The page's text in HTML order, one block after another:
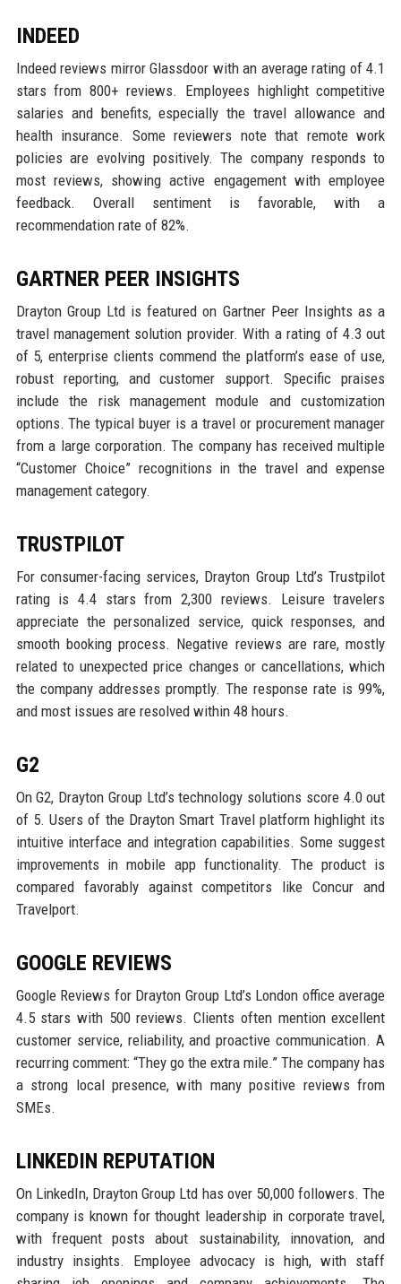
INDEED
Indeed reviews mirror Glassdoor with an average rating of 4.1
stars from 800+ reviews. Employees highlight competitive
salaries and benefits, especially the travel allowance and
health insurance. Some reviewers note that remote work
policies are evolving positively. The company responds to
most reviews, showing active engagement with employee
feedback. Overall sentiment is favorable, with a
recommendation rate of 82%.
GARTNER PEER INSIGHTS
Drayton Group Ltd is featured on Gartner Peer Insights as a
travel management solution provider. With a rating of 4.3 out
of 5, enterprise clients commend the platform’s ease of use,
robust reporting, and customer support. Specific praises
include the risk management module and customization
options. The typical buyer is a travel or procurement manager
from a large corporation. The company has received multiple
“Customer Choice” recognitions in the travel and expense
management category.
TRUSTPILOT
For consumer-facing services, Drayton Group Ltd’s Trustpilot
rating is 4.4 stars from 2,300 reviews. Leisure travelers
appreciate the personalized service, quick responses, and
smooth booking process. Negative reviews are rare, mostly
related to unexpected price changes or cancellations, which
the company addresses promptly. The response rate is 99%,
and most issues are resolved within 48 hours.
G2
On G2, Drayton Group Ltd’s technology solutions score 4.0 out
of 5. Users of the Drayton Smart Travel platform highlight its
intuitive interface and integration capabilities. Some suggest
improvements in mobile app functionality. The product is
compared favorably against competitors like Concur and
Travelport.
GOOGLE REVIEWS
Google Reviews for Drayton Group Ltd’s London office average
4.5 stars with 500 reviews. Clients often mention excellent
customer service, reliability, and proactive communication. A
recurring comment: “They go the extra mile.” The company has
a strong local presence, with many positive reviews from
SMEs.
LINKEDIN REPUTATION
On LinkedIn, Drayton Group Ltd has over 50,000 followers. The
company is known for thought leadership in corporate travel,
with frequent posts about sustainability, innovation, and
industry insights. Employee advocacy is high, with staff